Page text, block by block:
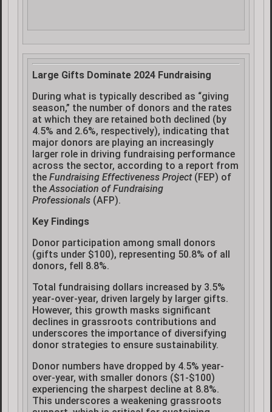
Large Gifts Dominate 2024 Fundraising
During what is typically described as “giving
season,” the number of donors and the rates
at which they are retained both declined (by
4.5% and 2.6%, respectively), indicating that
major donors are playing an increasingly
larger role in driving fundraising performance
across the sector, according to a report from
the Fundraising Effectiveness Project(FEP) of
theAssociation of Fundraising
Professionals (AFP).
Key Findings
Donor participation among small donors
(gifts under $100), representing 50.8% of all
donors, fell 8.8%.
Total fundraising dollars increased by 3.5%
year-over-year, driven largely by larger gifts.
However, this growth masks significant
declines in grassroots contributions and
underscores the importance of diversifying
donor strategies to ensure sustainability.
Donor numbers have dropped by 4.5% year-
over-year, with smaller donors ($1-$100)
experiencing the sharpest decline at 8.8%.
This underscores a weakening grassroots